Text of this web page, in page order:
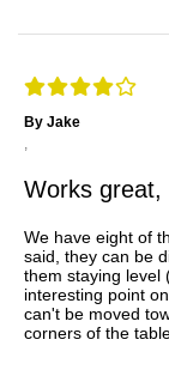
By Jake
,
Works great,
We have eight of
said, they can be
them staying level
interesting point
can't be moved
corners of the